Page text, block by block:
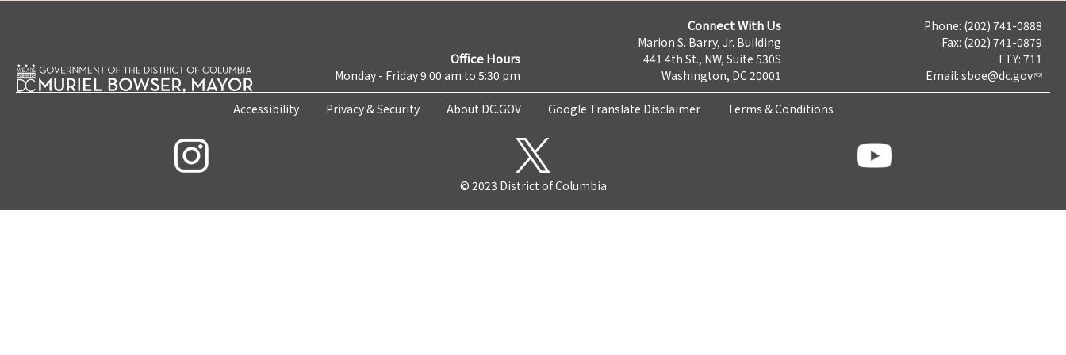
Office Hours
Monday - Friday 9:00 am to 5:30 pm
Connect With Us
Marion S. Barry, Jr. Building
441 4th St., NW, Suite 530S
Washington, DC 20001
Phone: (202) 741-0888
Fax: (202) 741-0879
TTY: 711
Email: sboe@dc.gov
Accessibility Privacy & Security About DC.GOV Google Translate Disclaimer Terms & Conditions
© 2023 District of Columbia